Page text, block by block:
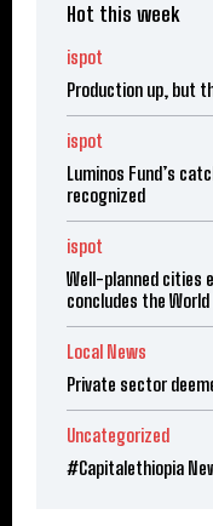
Hot this week
ispot
Production up, but
ispot
Luminos Fund’s
recognized
ispot
Well-planned cities
concludes the World
Local News
Private sector
Uncategorized
#Capitalethiopia